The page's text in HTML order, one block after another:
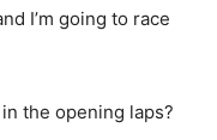
I’m going to race
the opening laps?